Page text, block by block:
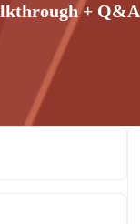
+ Q&A